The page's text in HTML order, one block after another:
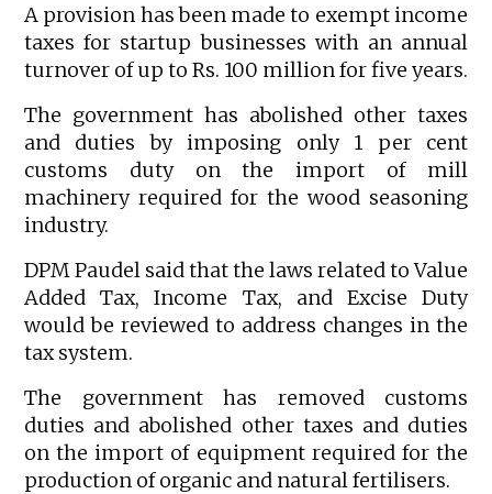
A provision has been made to exempt income
taxes for startup businesses with an annual
turnover of up to Rs. 100 million for five years.
The government has abolished other taxes
and duties by imposing only 1 per cent
customs duty on the import of mill
machinery required for the wood seasoning
industry.
DPM Paudel said that the laws related to Value
Added Tax, Income Tax, and Excise Duty
would be reviewed to address changes in the
tax system.
The government has removed customs
duties and abolished other taxes and duties
on the import of equipment required for the
production of organic and natural fertilisers.